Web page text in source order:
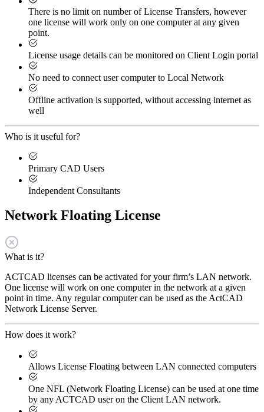
There is no limit on number of License Transfers, however
one license will work only on one computer at any given
point.
License usage details can be monitored on Client Login portal
No need to connect user computer to Local Network
Offline activation is supported, without accessing internet as
well
Who is it useful for?
Primary CAD Users
Independent Consultants
Network Floating License
What is it?
ACTCAD licenses can be activated for your firm’s LAN network.
One license will work on one computer in the network at a given
point in time. Any regular computer can be used as the ActCAD
Network License Server.
How does it work?
Allows License Floating between LAN connected computers
One NFL (Network Floating License) can be used at one time
by any ACTCAD user on the Client LAN network.